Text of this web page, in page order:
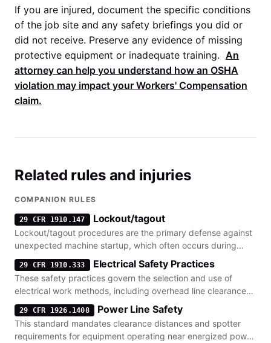
If you are injured, document the specific conditions
of the job site and any safety briefings you did or
did not receive. Preserve any evidence of missing
protective equipment or inadequate training. An
attorney can help you understand how an OSHA
violation may impact your Workers' Compensation
claim.
Related rules and injuries
COMPANION RULES
29 CFR 1910.147 Lockout/tagout
Lockout/tagout procedures are the primary defense against
unexpected machine startup, which often occurs during
maintenance on power generation equipment.
29 CFR 1910.333 Electrical Safety Practices
These safety practices govern the selection and use of
electrical work methods, including overhead line clearance
and lockout/tagout requirements.
29 CFR 1926.1408 Power Line Safety
This standard mandates clearance distances and spotter
requirements for equipment operating near energized power